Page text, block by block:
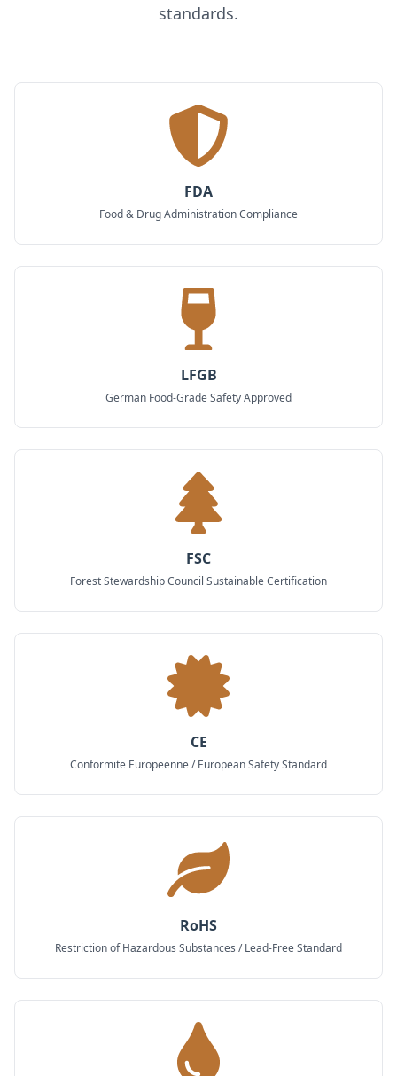
standards.
FDA
Food & Drug Administration Compliance
LFGB
German Food-Grade Safety Approved
FSC
Forest Stewardship Council Sustainable Certification
CE
Conformite Europeenne / European Safety Standard
RoHS
Restriction of Hazardous Substances / Lead-Free Standard